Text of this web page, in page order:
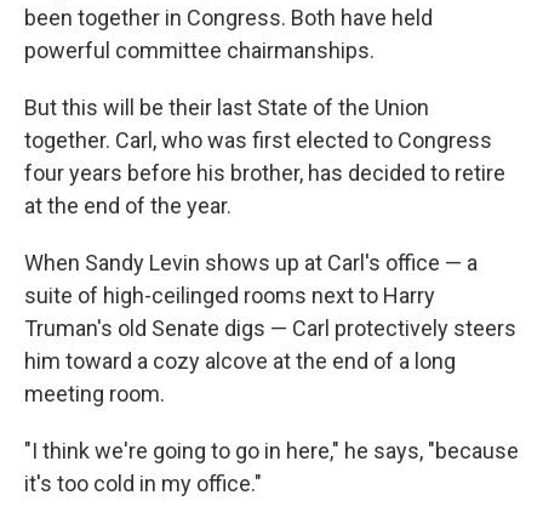
been together in Congress. Both have held
powerful committee chairmanships.
But this will be their last State of the Union
together. Carl, who was first elected to Congress
four years before his brother, has decided to retire
at the end of the year.
When Sandy Levin shows up at Carl's office — a
suite of high-ceilinged rooms next to Harry
Truman's old Senate digs — Carl protectively steers
him toward a cozy alcove at the end of a long
meeting room.
"I think we're going to go in here," he says, "because
it's too cold in my office."